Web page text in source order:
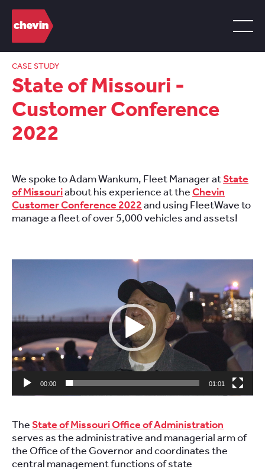
CASE STUDY
State of Missouri -
Customer Conference
2022
We spoke to Adam Wankum, Fleet Manager atState
of Missouriabout his experience at theChevin
Customer Conference 2022and using FleetWave to
manage a fleet of over 5,000 vehicles and assets!
00:00 01:01
TheState of Missouri Office of Administration
serves as the administrative and managerial arm of
the Office of the Governor and coordinates the
central management functions of state